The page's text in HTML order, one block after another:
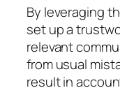
By leveraging
set up a
relevant
from usual
result in